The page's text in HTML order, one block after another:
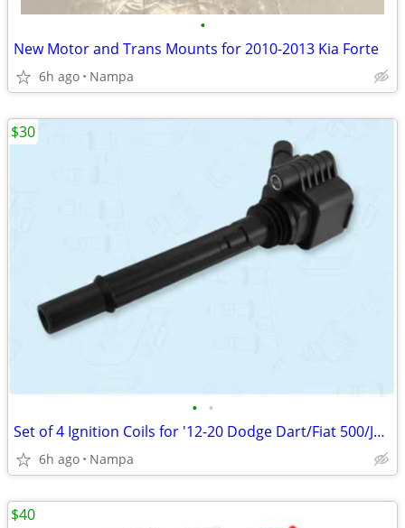
•
New Motor and Trans Mounts for 2010-2013 Kia Forte
6h ago Nampa
• •
Set of 4 Ignition Coils for '12-20 Dodge Dart/Fiat 500/Jeep Renegade
6h ago Nampa
$30
$40